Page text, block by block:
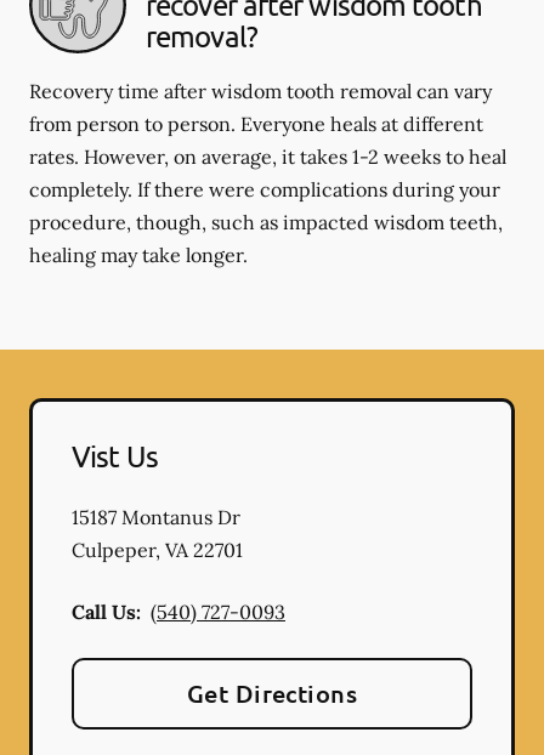
removal?
Recovery time after wisdom tooth removal can vary
from person to person. Everyone heals at different
rates. However, on average, it takes 1-2 weeks to heal
completely. If there were complications during your
procedure, though, such as impacted wisdom teeth,
healing may take longer.
Vist Us
15187 Montanus Dr
Culpeper, VA22701
Call Us: (540) 727-0093
Get Directions